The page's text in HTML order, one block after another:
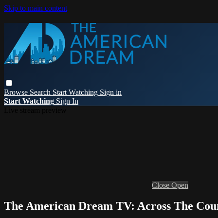
Skip to main content
Browse Search Start Watching Sign in
Start Watching Sign In
Close Open
The American Dream TV: Across The